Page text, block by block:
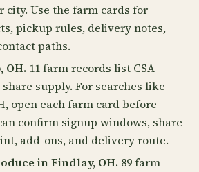
city. Use the farm cards for
pickup rules, delivery notes,
paths.
OH. 11 farm records list CSA
supply. For searches like
open each farm card before
confirm signup windows, share
add-ons, and delivery route.
in Findlay, OH. 89 farm